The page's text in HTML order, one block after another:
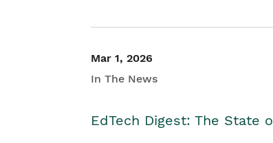
Mar 1, 2026
In The News
EdTech Digest: The State